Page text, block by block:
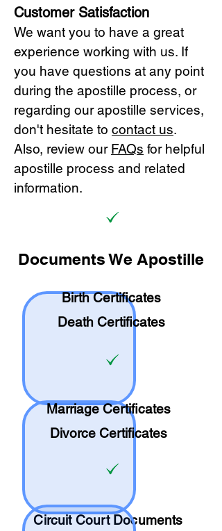
Customer Satisfaction
We want you to have a great
experience working with us. If
you have questions at any point
during the apostille process, or
regarding our apostille services,
don't hesitate to contact us.
Also, review our FAQs for helpful
apostille process and related
information.
Documents We Apostille
Birth Certificates
Death Certificates
Marriage Certificates
Divorce Certificates
Circuit Court Documents